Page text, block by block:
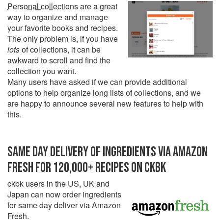
Personal collectionsare a great
way to organize and manage
your favorite books and recipes.
The only problem is, if you have
lotsof collections, it can be
awkward to scroll and find the
collection you want.
Many users have asked if we can provide additional
options to help organize long lists of collections, and we
are happy to announce several new features to help with
this.
SAME DAY DELIVERY OF INGREDIENTS VIA AMAZON
FRESH FOR 120,000+ RECIPES ON CKBK
ckbk users in the US, UK and
Japan can now order ingredients
for same day deliver via Amazon
Fresh.